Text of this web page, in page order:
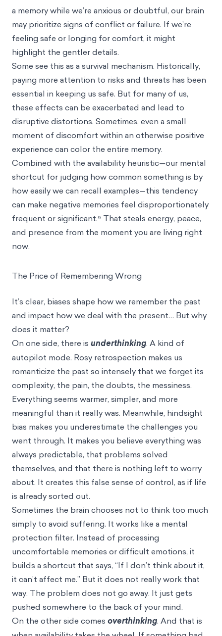
a memory while we’re anxious or doubtful, our brain
may prioritize signs of conflict or failure. If we’re
feeling safe or longing for comfort, it might
highlight the gentler details.
Some see this as a survival mechanism. Historically,
paying more attention to risks and threats has been
essential in keeping us safe. But for many of us,
these effects can be exacerbated and lead to
disruptive distortions. Sometimes, even a small
moment of discomfort within an otherwise positive
experience can color the entire memory.
Combined with the availability heuristic—our mental
shortcut for judging how common something is by
how easily we can recall examples—this tendency
can make negative memories feel disproportionately
frequent or significant.⁹ That steals energy, peace,
and presence from the moment you are living right
now.
The Price of Remembering Wrong
It’s clear, biases shape how we remember the past
and impact how we deal with the present… But why
does it matter?
On one side, there is underthinking. A kind of
autopilot mode. Rosy retrospection makes us
romanticize the past so intensely that we forget its
complexity, the pain, the doubts, the messiness.
Everything seems warmer, simpler, and more
meaningful than it really was. Meanwhile, hindsight
bias makes you underestimate the challenges you
went through. It makes you believe everything was
always predictable, that problems solved
themselves, and that there is nothing left to worry
about. It creates this false sense of control, as if life
is already sorted out.
Sometimes the brain chooses not to think too much
simply to avoid suffering. It works like a mental
protection filter. Instead of processing
uncomfortable memories or difficult emotions, it
builds a shortcut that says, “If I don’t think about it,
it can’t affect me.” But it does not really work that
way. The problem does not go away. It just gets
pushed somewhere to the back of your mind.
On the other side comes overthinking. And that is